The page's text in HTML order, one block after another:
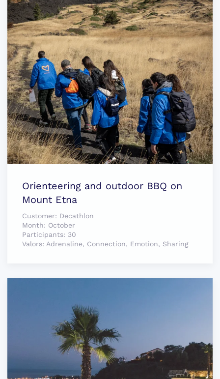
Orienteering and outdoor BBQ on
Mount Etna
Customer: Decathlon
Month: October
Participants: 30
Valors: Adrenaline, Connection, Emotion, Sharing